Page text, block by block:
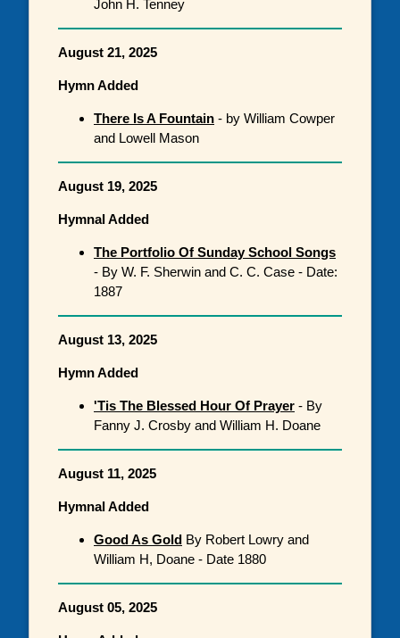
John H. Tenney
August 21, 2025
Hymn Added
There Is A Fountain - by William Cowper
and Lowell Mason
August 19, 2025
Hymnal Added
The Portfolio Of Sunday School Songs
- By W. F. Sherwin and C. C. Case - Date:
1887
August 13, 2025
Hymn Added
'Tis The Blessed Hour Of Prayer - By
Fanny J. Crosby and William H. Doane
August 11, 2025
Hymnal Added
Good As Gold By Robert Lowry and
William H, Doane - Date 1880
August 05, 2025